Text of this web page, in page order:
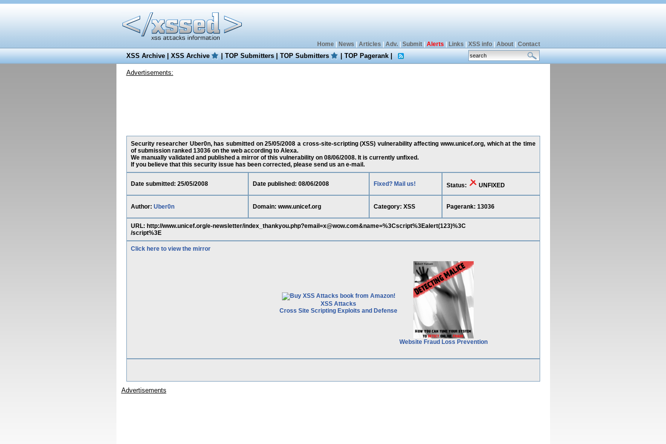
Home| News Articles Adv.| Submit| Alerts Links XSS info| About| Contact
XSS Archive|XSS Archive |TOP Submitters|TOP Submitters |TOP Pagerank|
Advertisements:
Security researcher Uber0n, has submitted on 25/05/2008 a cross-site-scripting (XSS) vulnerability affecting www.unicef.org, which at the time
of submission ranked 13036 on the web according to Alexa.
We manually validated and published a mirror of this vulnerability on 08/06/2008. It is currently unfixed.
If you believe that this security issue has been corrected, please send us an e-mail.
Date submitted: 25/05/2008 Date published: 08/06/2008 Fixed? Mail us! Status: UNFIXED
Author: Uber0n Domain: www.unicef.org Category: XSS Pagerank: 13036
URL: http://www.unicef.org/e-newsletter/index_thankyou.php?email=x@wow.com&name=%3Cscript%3Ealert(123)%3C
/script%3E
Click here to view the mirror
XSS Attacks
Cross Site Scripting Exploits and Defense
Website Fraud Loss Prevention
Advertisements